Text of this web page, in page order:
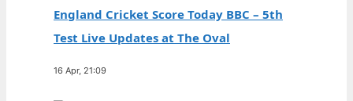
England Cricket Score Today BBC – 5th
Test Live Updates at The Oval
16 Apr, 21:09